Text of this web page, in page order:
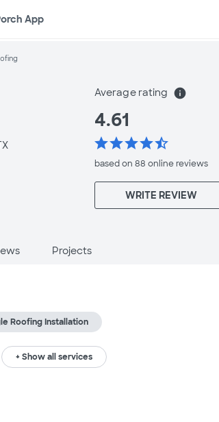
App
Average rating info
4.61
starstarstarstarstar_half
based on 88 onlinereviews
WRITE REVIEW
Projects
Roofing Installation
+ Show all services